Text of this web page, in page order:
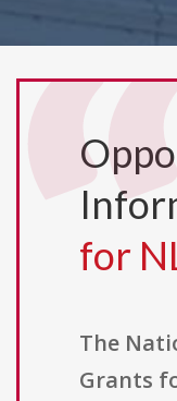
for
The
Grants